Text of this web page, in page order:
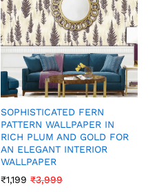
SOPHISTICATED FERN
PATTERN WALLPAPER IN
RICH PLUM AND GOLD FOR
AN ELEGANT INTERIOR
WALLPAPER
₹1,199 ₹3,999